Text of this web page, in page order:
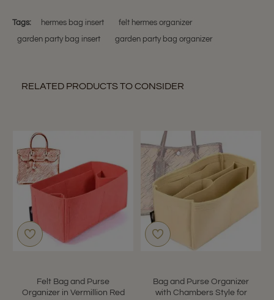
Models
on
Nov
Tags: hermes bag insert
felt hermes organizer
garden party bag insert
garden party bag organizer
RELATED PRODUCTS TO CONSIDER
Felt Bag and Purse
Organizer in Vermillion Red
Bag and Purse Organizer
with Chambers Style for